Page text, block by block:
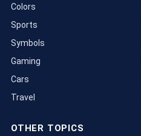
Colors
Sports
Symbols
Gaming
Cars
Travel
OTHER TOPICS